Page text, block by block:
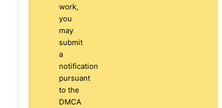
work,
you
may
submit
a
notification
pursuant
to the
DMCA